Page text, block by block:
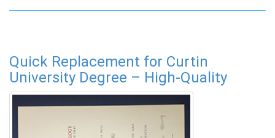
Quick Replacement for Curtin
University Degree – High-Quality